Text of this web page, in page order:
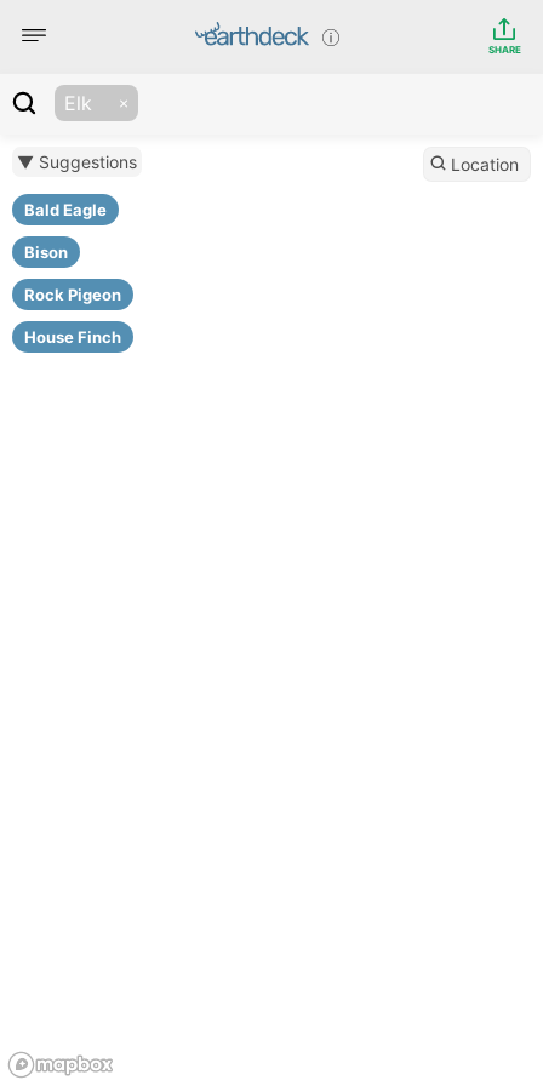
SHARE
Elk
▼ Suggestions
Bald Eagle
Bison
Rock Pigeon
House Finch
Location